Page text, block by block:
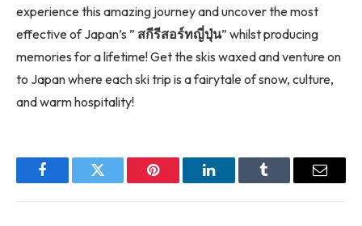
experience this amazing journey and uncover the most
effective of Japan’s ” สกีรีสอร์ทญี่ปุ่น” whilst producing
memories for a lifetime! Get the skis waxed and venture on
to Japan where each ski trip is a fairytale of snow, culture,
and warm hospitality!
FacebookTwitter Pinterest LinkedInTumblr Email